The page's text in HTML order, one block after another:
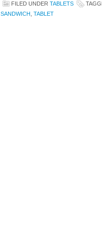
FILED UNDER TABLETS
SANDWICH TABLET